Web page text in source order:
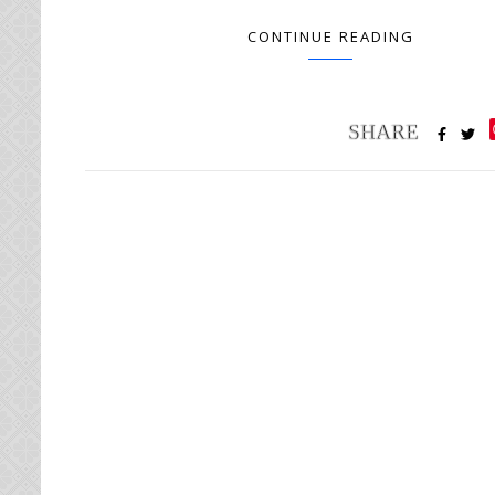
CONTINUE READING